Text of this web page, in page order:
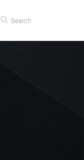
Search
form